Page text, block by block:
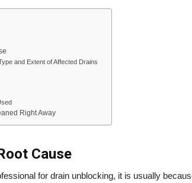
and Extent of Affected Drains
Right Away
Cause
for drain unblocking, it is usually